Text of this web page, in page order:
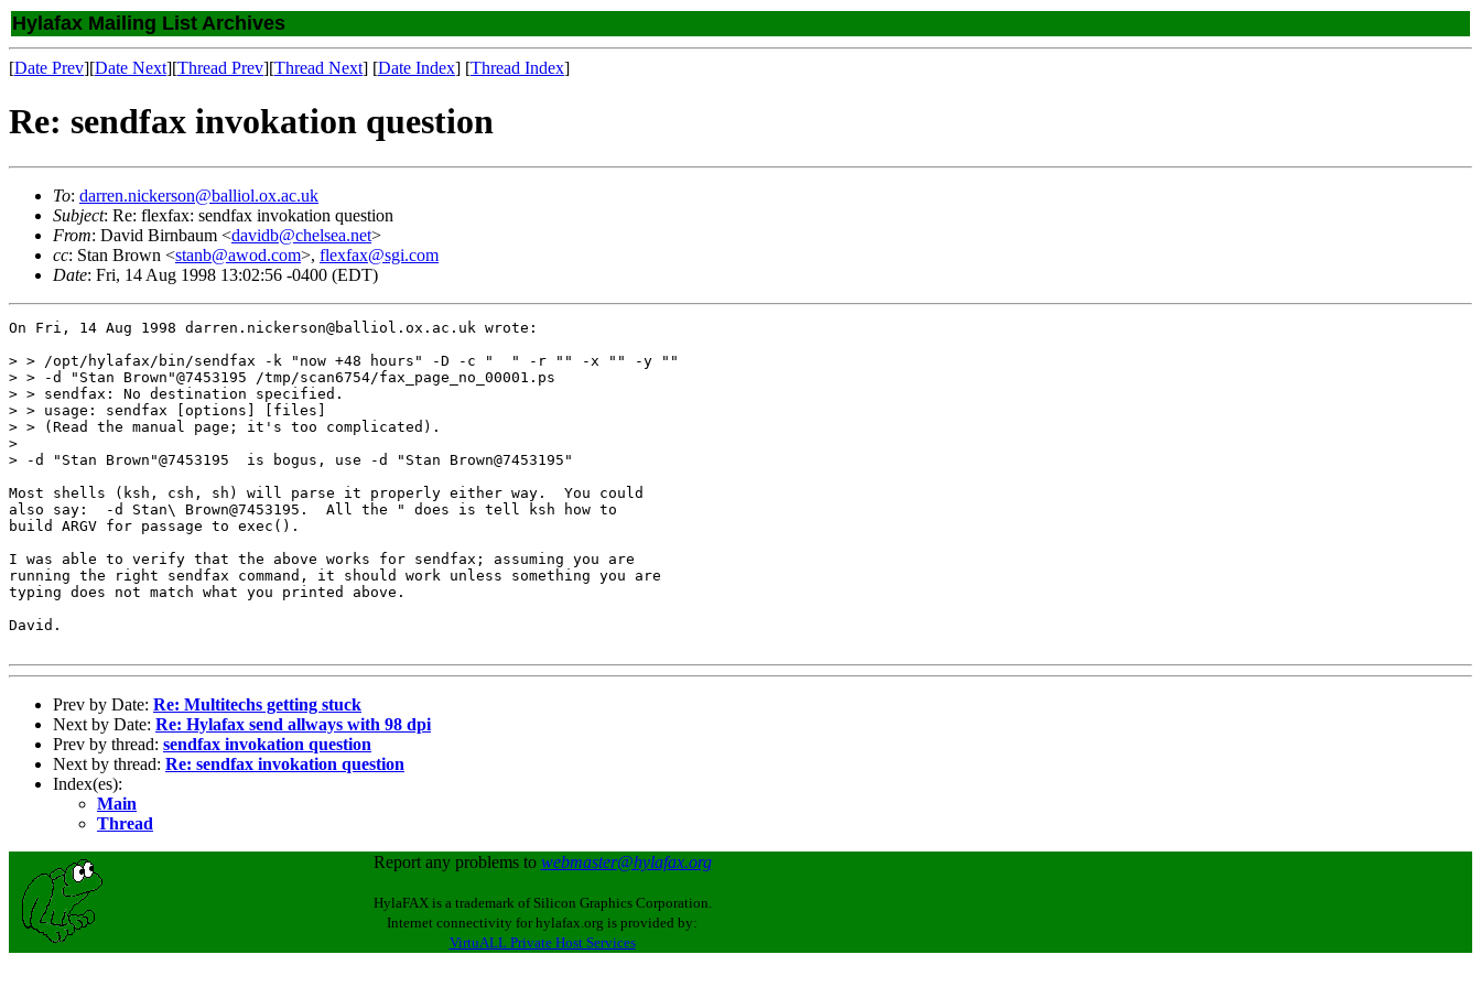
Hylafax Mailing List Archives
[Date Prev][Date Next][Thread Prev][Thread Next] [Date Index] [Thread Index]
Re: sendfax invokation question
To: darren.nickerson@balliol.ox.ac.uk
Subject: Re: flexfax: sendfax invokation question
From: David Birnbaum <davidb@chelsea.net>
cc: Stan Brown <stanb@awod.com>, flexfax@sgi.com
Date: Fri, 14 Aug 1998 13:02:56 -0400 (EDT)
On Fri, 14 Aug 1998 darren.nickerson@balliol.ox.ac.uk wrote:
> > /opt/hylafax/bin/sendfax -k "now +48 hours" -D -c "  " -r "" -x "" -y ""
> > -d "Stan Brown"@7453195 /tmp/scan6754/fax_page_no_00001.ps
> > sendfax: No destination specified.
> > usage: sendfax [options] [files]
> > (Read the manual page; it's too complicated).
>
> -d "Stan Brown"@7453195  is bogus, use -d "Stan Brown@7453195"
Most shells (ksh, csh, sh) will parse it properly either way.  You could
also say:  -d Stan\ Brown@7453195.  All the " does is tell ksh how to
build ARGV for passage to exec().
I was able to verify that the above works for sendfax; assuming you are
running the right sendfax command, it should work unless something you are
typing does not match what you printed above.
David.
Prev by Date: Re: Multitechs getting stuck
Next by Date: Re: Hylafax send allways with 98 dpi
Prev by thread: sendfax invokation question
Next by thread: Re: sendfax invokation question
Index(es):
Main
Thread
Report any problems to webmaster@hylafax.org
HylaFAX is a trademark of Silicon Graphics Corporation.
Internet connectivity for hylafax.org is provided by:
VirtuALL Private Host Services